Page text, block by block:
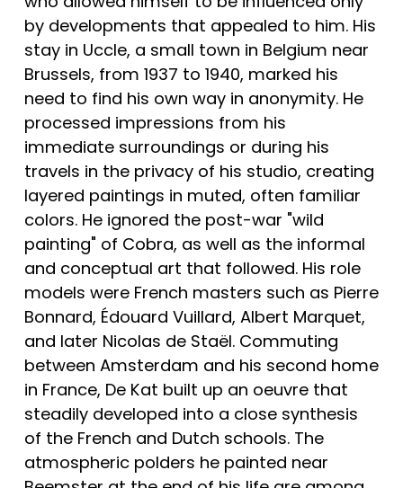
by developments that appealed to him. His
stay in Uccle, a small town in Belgium near
Brussels, from 1937 to 1940, marked his
need to find his own way in anonymity. He
processed impressions from his
immediate surroundings or during his
travels in the privacy of his studio, creating
layered paintings in muted, often familiar
colors. He ignored the post-war "wild
painting" of Cobra, as well as the informal
and conceptual art that followed. His role
models were French masters such as Pierre
Bonnard, Édouard Vuillard, Albert Marquet,
and later Nicolas de Staël. Commuting
between Amsterdam and his second home
in France, De Kat built up an oeuvre that
steadily developed into a close synthesis
of the French and Dutch schools. The
atmospheric polders he painted near